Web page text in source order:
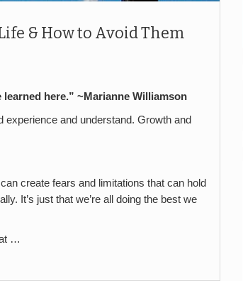
& How to Avoid Them
here.” ~Marianne Williamson
experience and understand. Growth and
create fears and limitations that can hold
It’s just that we’re all doing the best we
…